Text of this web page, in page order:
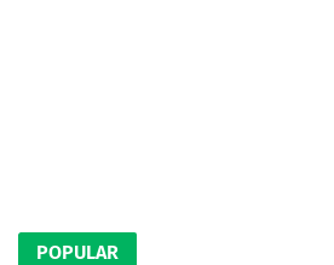
POPULAR